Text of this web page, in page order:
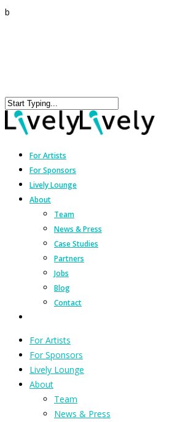
b
For Artists
For Sponsors
Lively Lounge
About
Team
News & Press
Case Studies
Partners
Jobs
Blog
Contact
For Artists
For Sponsors
Lively Lounge
About
Team
News & Press